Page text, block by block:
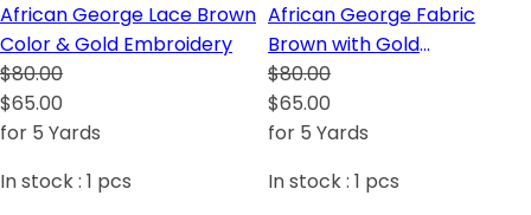
African George Lace Brown
Color & Gold Embroidery
$80.00
$65.00
for 5 Yards
In stock : 1 pcs
African George Fabric
Brown with Gold
Embroidery
$80.00
$65.00
for 5 Yards
In stock : 1 pcs